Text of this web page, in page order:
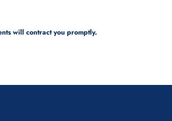
will contract you promptly.